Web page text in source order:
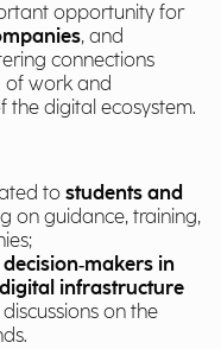
opportunity for
, and
connections
of work and
digital ecosystem.
to students and
on guidance, training,
decision‑makers in
infrastructure
on the